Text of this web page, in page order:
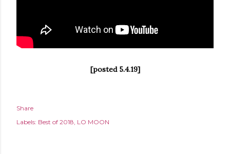
[posted 5.4.19]
Share
Labels: Best of 2018 LO MOON